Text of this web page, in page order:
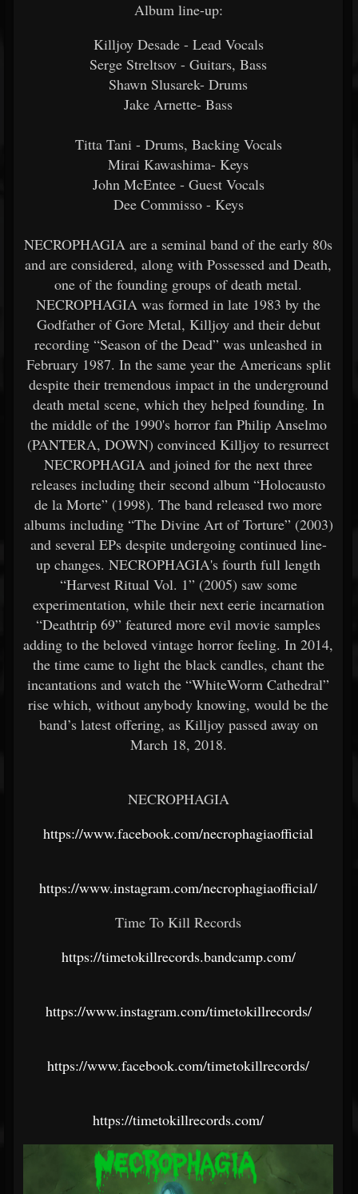
Album line-up:
Killjoy Desade - Lead Vocals
Serge Streltsov - Guitars, Bass
Shawn Slusarek- Drums
Jake Arnette- Bass
Titta Tani - Drums, Backing Vocals
Mirai Kawashima- Keys
John McEntee - Guest Vocals
Dee Commisso - Keys
NECROPHAGIA are a seminal band of the early 80s
and are considered, along with Possessed and Death,
one of the founding groups of death metal.
NECROPHAGIA was formed in late 1983 by the
Godfather of Gore Metal, Killjoy and their debut
recording “Season of the Dead” was unleashed in
February 1987. In the same year the Americans split
despite their tremendous impact in the underground
death metal scene, which they helped founding. In
the middle of the 1990's horror fan Philip Anselmo
(PANTERA, DOWN) convinced Killjoy to resurrect
NECROPHAGIA and joined for the next three
releases including their second album “Holocausto
de la Morte” (1998). The band released two more
albums including “The Divine Art of Torture” (2003)
and several EPs despite undergoing continued line-
up changes. NECROPHAGIA's fourth full length
“Harvest Ritual Vol. 1” (2005) saw some
experimentation, while their next eerie incarnation
“Deathtrip 69” featured more evil movie samples
adding to the beloved vintage horror feeling. In 2014,
the time came to light the black candles, chant the
incantations and watch the “WhiteWorm Cathedral”
rise which, without anybody knowing, would be the
band’s latest offering, as Killjoy passed away on
March 18, 2018.
NECROPHAGIA
https://www.facebook.com/necrophagiaofficial
https://www.instagram.com/necrophagiaofficial/
Time To Kill Records
https://timetokillrecords.bandcamp.com/
https://www.instagram.com/timetokillrecords/
https://www.facebook.com/timetokillrecords/
https://timetokillrecords.com/